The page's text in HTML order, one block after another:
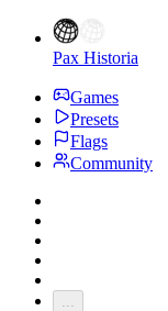
Pax Historia
Games
Presets
Flags
Community
...